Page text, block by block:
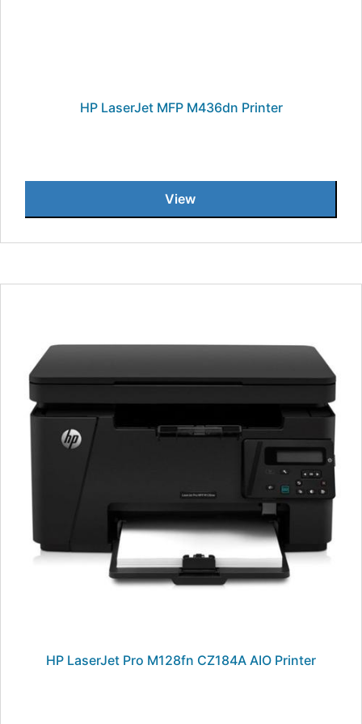
HP LaserJet MFP M436dn Printer
View
HP LaserJet Pro M128fn CZ184A AIO Printer